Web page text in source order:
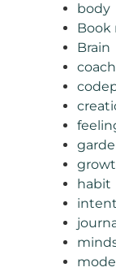
body
Book
Brain
habit
model